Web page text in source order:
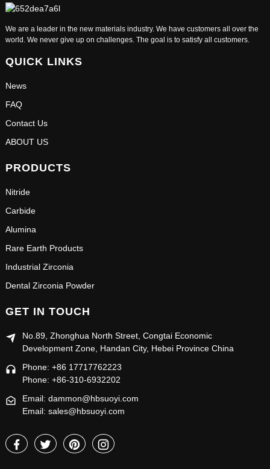
We are a leader in the new materials industry. We have customers all over the
world. We never give up on challenges. The goal is to satisfy all customers.
QUICK LINKS
News
FAQ
Contact Us
ABOUT US
PRODUCTS
Nitride
Carbide
Alumina
Rare Earth Products
Industrial Zirconia
Dental Zirconia Powder
GET IN TOUCH
No.89, Zhonghua North Street, Congtai Economic
Development Zone, Handan City, Hebei Province China
Phone: +86 17717762223
Phone: +86-310-6932202
Email: dammon@hbsuoyi.com
Email: sales@hbsuoyi.com